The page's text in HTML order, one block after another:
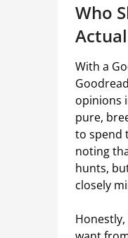
Who
With a
opinions
pure,
to spend
noting
hunts,
closely